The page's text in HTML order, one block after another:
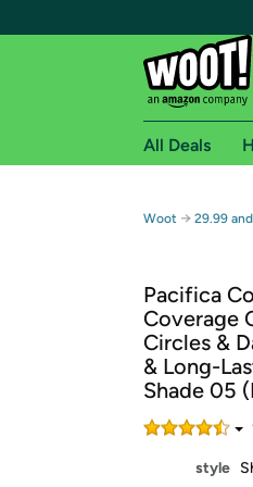
Free
Free
Amazon
Get started
All Deals
Woot → 29.99
Pacifica
Coverage
Circles &
& Long-
Shade 05
style